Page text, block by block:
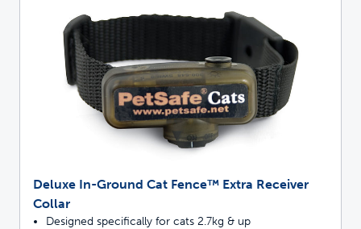
Deluxe In-Ground Cat Fence™ Extra Receiver
Collar
Designed specifically for cats 2.7kg & up